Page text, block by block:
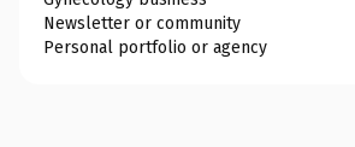
Newsletter or community
Personal portfolio or agency